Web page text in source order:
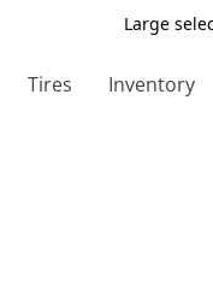
Large
Tires Inventory